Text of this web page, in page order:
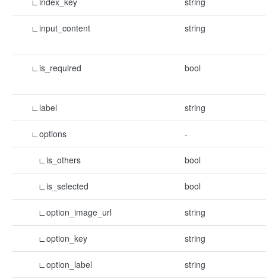
∟input_content string
∟is_required bool
∟label string
∟options -
∟is_others bool
∟is_selected bool
∟option_image_url string
∟option_key string
∟option_label string